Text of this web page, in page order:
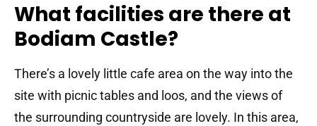
What facilities are there at
Bodiam Castle?
There’s a lovely little cafe area on the way into the
site with picnic tables and loos, and the views of
the surrounding countryside are lovely. In this area,